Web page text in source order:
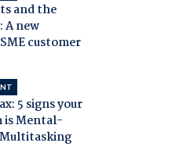
and the
A new
customer
5 signs your
is Mental-